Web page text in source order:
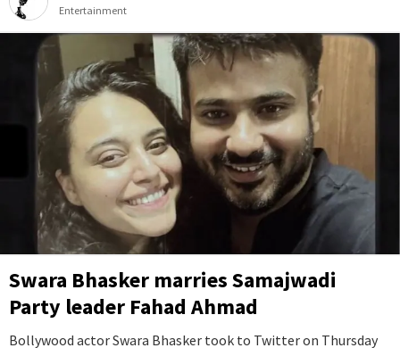
Entertainment
Swara Bhasker marries Samajwadi
Party leader Fahad Ahmad
Bollywood actor Swara Bhasker took to Twitter on Thursday